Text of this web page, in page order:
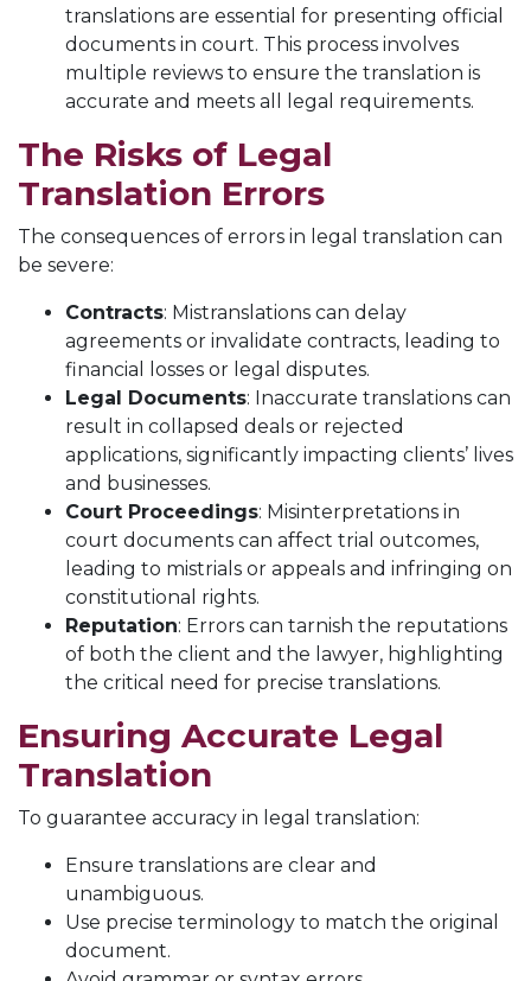
translations are essential for presenting official
documents in court. This process involves
multiple reviews to ensure the translation is
accurate and meets all legal requirements.
The Risks of Legal
Translation Errors
The consequences of errors in legal translation can
be severe:
Contracts: Mistranslations can delay
agreements or invalidate contracts, leading to
financial losses or legal disputes.
Legal Documents: Inaccurate translations can
result in collapsed deals or rejected
applications, significantly impacting clients’ lives
and businesses.
Court Proceedings: Misinterpretations in
court documents can affect trial outcomes,
leading to mistrials or appeals and infringing on
constitutional rights.
Reputation: Errors can tarnish the reputations
of both the client and the lawyer, highlighting
the critical need for precise translations.
Ensuring Accurate Legal
Translation
To guarantee accuracy in legal translation:
Ensure translations are clear and
unambiguous.
Use precise terminology to match the original
document.